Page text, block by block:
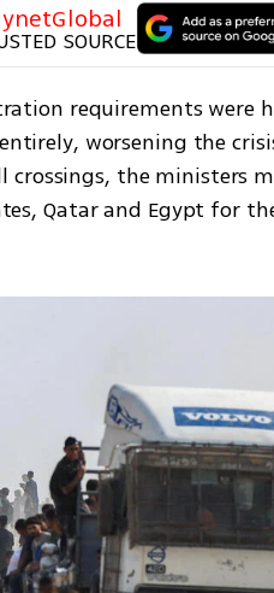
ynetGlobal
SOURCE
requirements were
worsening the
the ministers
Qatar and Egypt for